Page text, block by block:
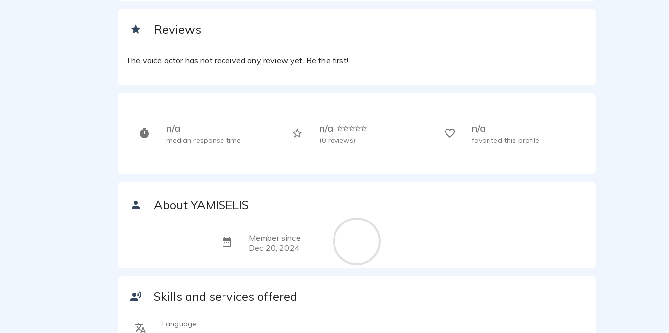
Reviews
The voice actor has not received any review yet. Be the first!
n/a
median response time
n/a
(0 reviews)
n/a
favorited this profile
About YAMISELIS
Member since
Dec 20, 2024
Skills and services offered
Language